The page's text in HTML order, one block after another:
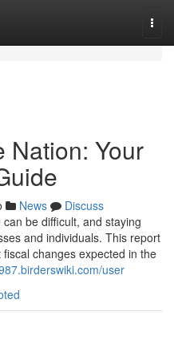
Nation: Your
News
Discuss
be difficult, and staying
and individuals. This report
changes expected in the
user